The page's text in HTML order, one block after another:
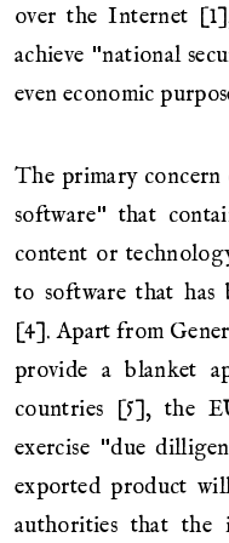
over the Internet
achieve "national
even economic
The primary
software" that
content or
to software that has
[4]. Apart from
provide a blanket
countries [5], the
exercise "due
exported product
authorities that the